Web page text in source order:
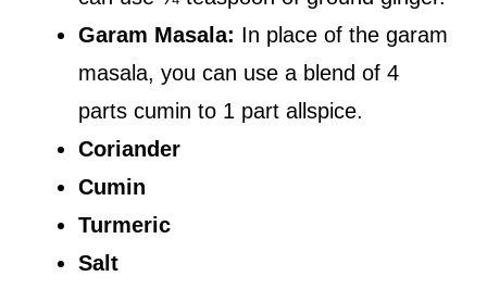
Garam Masala: In place of the garam
masala, you can use a blend of 4
parts cumin to 1 part allspice.
Coriander
Cumin
Turmeric
Salt